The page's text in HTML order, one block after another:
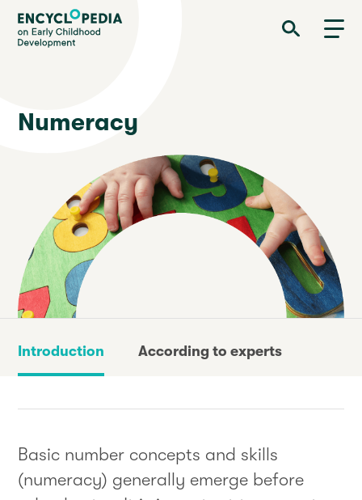
Skip
main
Encyclopedia on Early Childhood Development
Numeracy
Introduction According to experts
Basic number concepts and skills
(numeracy) generally emerge before